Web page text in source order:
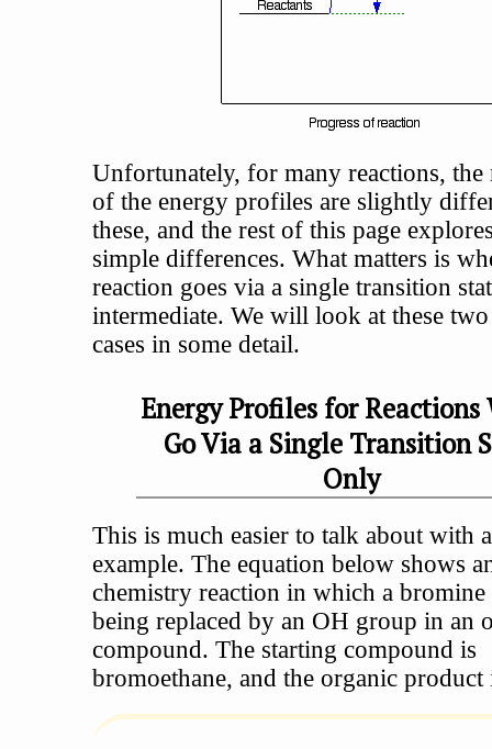
Unfortunately, for many reactions, the
of the energy profiles are slightly
these, and the rest of this page
simple differences. What matters is
reaction goes via a single transition
intermediate. We will look at these
cases in some detail.
Energy Profiles for Reactions
Go Via a Single Transition
Only
This is much easier to talk about with
example. The equation below shows
chemistry reaction in which a bromine
being replaced by an OH group in an
compound. The starting compound is
bromoethane, and the organic product